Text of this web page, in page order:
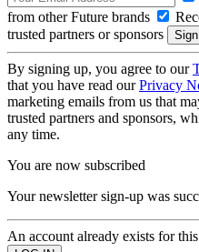
from other Future brands
trusted partners or sponsors
By signing up, you agree to our
that you have read ourPrivacy
marketing emails from us that
trusted partners and sponsors,
any time.
You are now subscribed
Your newsletter sign-up was
An account already exists for